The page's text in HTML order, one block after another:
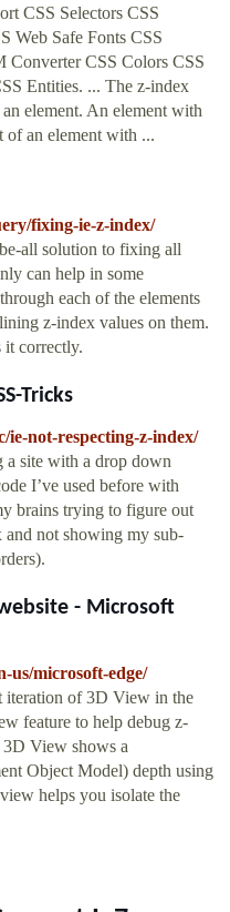
CSS Selectors CSS
Web Safe Fonts CSS
CSS Colors CSS
Entities. ... The z-index
element. An element with
of an element with ...
fixing-ie-z-index/
all solution to fixing all
can help in some
each of the elements
z-index values on them.
it correctly.
Tricks
ie-not-respecting-z-index/
a site with a drop down
I’ve used before with
brains trying to figure out
not showing my sub-
- Microsoft
us/microsoft-edge/
iteration of 3D View in the
feature to help debug z-
3D View shows a
Object Model) depth using
helps you isolate the